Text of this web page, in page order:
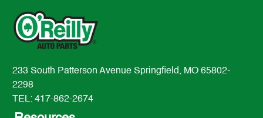
233 South Patterson Avenue Springfield, MO 65802-
2298
TEL: 417-862-2674